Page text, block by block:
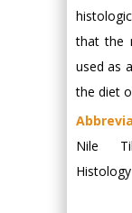
that the
used as
the diet
Nile
Histology